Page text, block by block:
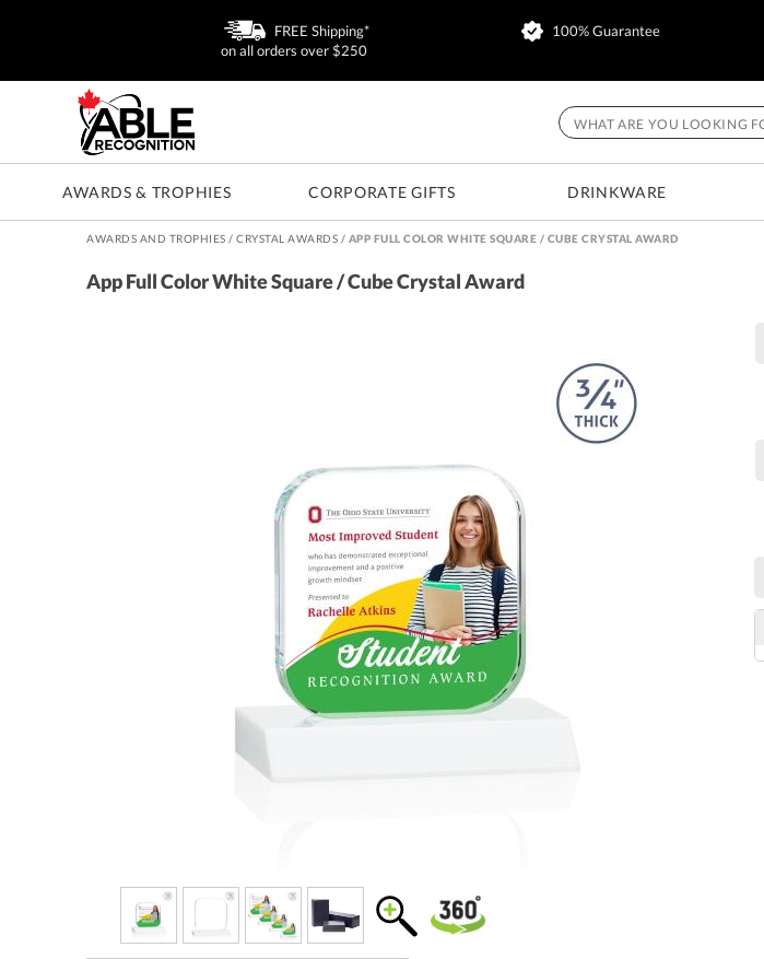
FREE Shipping*
on all orders over $250
100% Guarantee
AWARDS & TROPHIES CORPORATE GIFTS DRINKWARE
AWARDS AND TROPHIES /CRYSTAL AWARDS / APP FULL COLOR WHITE SQUARE / CUBE CRYSTAL AWARD
App Full Color White Square / Cube Crystal Award